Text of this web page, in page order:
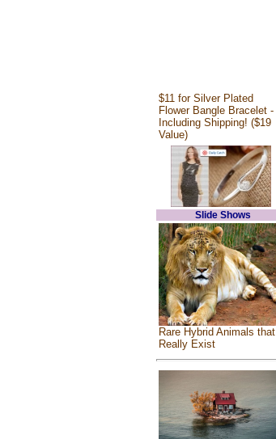
$11 for Silver Plated
Flower Bangle Bracelet -
Including Shipping! ($19
Value)
Slide Shows
Rare Hybrid Animals that
Really Exist